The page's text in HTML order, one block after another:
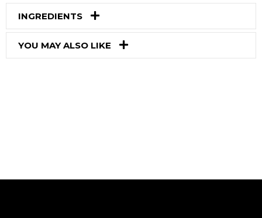
INGREDIENTS
YOU MAY ALSO LIKE